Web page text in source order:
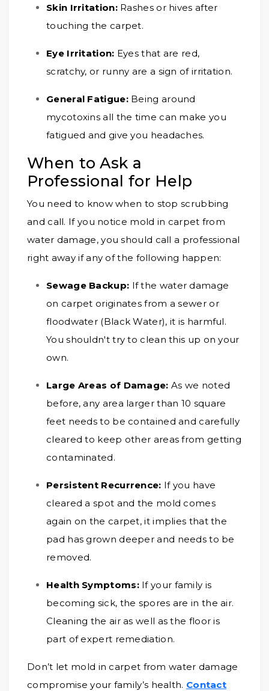
Skin Irritation: Rashes or hives after
touching the carpet.
Eye Irritation: Eyes that are red,
scratchy, or runny are a sign of irritation.
General Fatigue: Being around
mycotoxins all the time can make you
fatigued and give you headaches.
When to Ask a
Professional for Help
You need to know when to stop scrubbing
and call. If you notice mold in carpet from
water damage, you should call a professional
right away if any of the following happen:
Sewage Backup: If the water damage
on carpet originates from a sewer or
floodwater (Black Water), it is harmful.
You shouldn't try to clean this up on your
own.
Large Areas of Damage: As we noted
before, any area larger than 10 square
feet needs to be contained and carefully
cleared to keep other areas from getting
contaminated.
Persistent Recurrence: If you have
cleared a spot and the mold comes
again on the carpet, it implies that the
pad has grown deeper and needs to be
removed.
Health Symptoms:If your family is
becoming sick, the spores are in the air.
Cleaning the air as well as the floor is
part of expert remediation.
Don’t let mold in carpet from water damage
compromise your family’s health. Contact